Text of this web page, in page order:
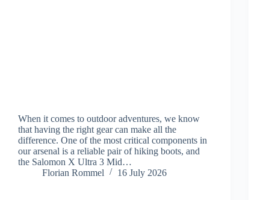
When it comes to outdoor adventures, we know
that having the right gear can make all the
difference. One of the most critical components in
our arsenal is a reliable pair of hiking boots, and
the Salomon X Ultra 3 Mid…
Florian Rommel
16 July 2026